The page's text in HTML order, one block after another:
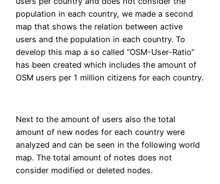
population in each country, we made a second
map that shows the relation between active
users and the population in each country. To
develop this map a so called “OSM-User-Ratio”
has been created which includes the amount of
OSM users per 1 million citizens for each country.
Next to the amount of users also the total
amount of new nodes for each country were
analyzed and can be seen in the following world
map. The total amount of notes does not
consider modified or deleted nodes.